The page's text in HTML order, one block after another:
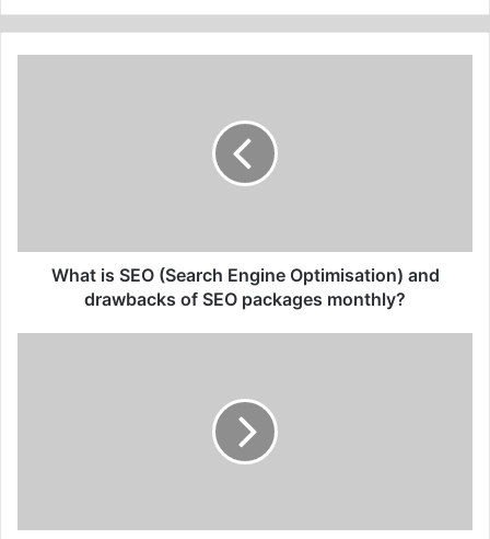
of SEO
packagesWhat is SEO (Search Engine Optimisation) and
drawbacks of SEO packages monthly?
to